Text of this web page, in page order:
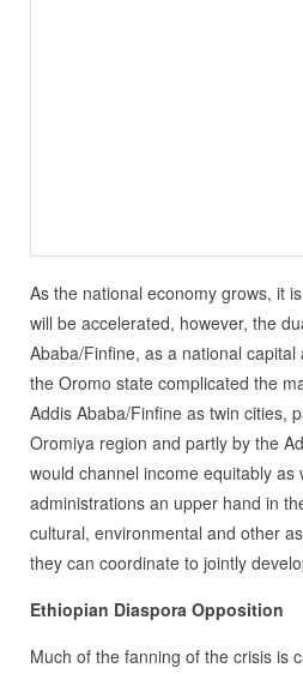
As the national economy grows, it
will be accelerated, however, the
Ababa/Finfine, as a national
the Oromo state complicated the
Addis Ababa/Finfine as twin cities,
Oromiya region and partly by the
would channel income equitably as
administrations an upper hand in
cultural, environmental and other
they can coordinate to jointly
Ethiopian Diaspora Opposition
Much of the fanning of the crisis is